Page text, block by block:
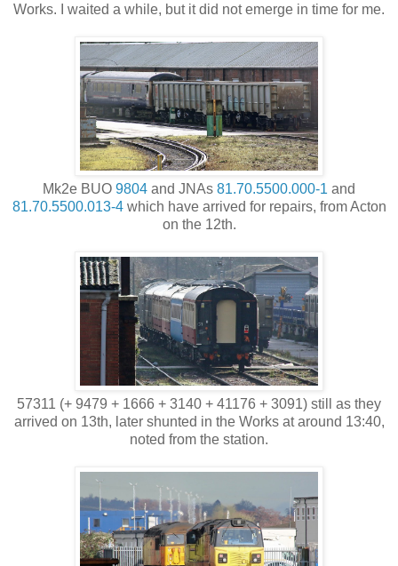
Works. I waited a while, but it did not emerge in time for me.
Mk2e BUO 9804 and JNAs 81.70.5500.000-1 and
81.70.5500.013-4which have arrived for repairs, from Acton
on the 12th.
57311 (+ 9479 + 1666 + 3140 + 41176 + 3091) still as they
arrived on 13th, later shunted in the Works at around 13:40,
noted from the station.